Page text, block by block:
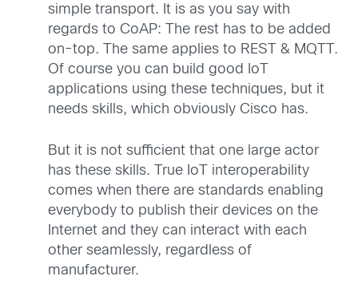
simple transport. It is as you say with
regards to CoAP: The rest has to be added
on-top. The same applies to REST & MQTT.
Of course you can build good IoT
applications using these techniques, but it
needs skills, which obviously Cisco has.
But it is not sufficient that one large actor
has these skills. True IoT interoperability
comes when there are standards enabling
everybody to publish their devices on the
Internet and they can interact with each
other seamlessly, regardless of
manufacturer.